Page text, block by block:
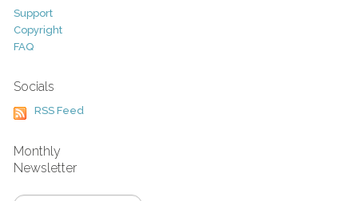
Support
Copyright
FAQ
Socials
RSS Feed
Monthly
Newsletter